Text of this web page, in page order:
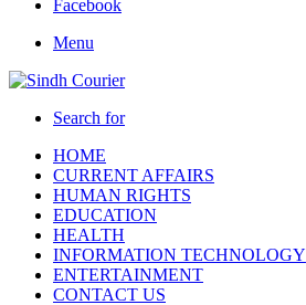
Facebook
Menu
Search for
HOME
CURRENT AFFAIRS
HUMAN RIGHTS
EDUCATION
HEALTH
INFORMATION TECHNOLOGY
ENTERTAINMENT
CONTACT US